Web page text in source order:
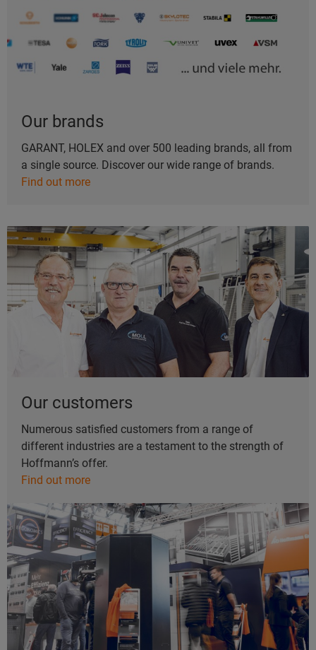
Our brands
GARANT, HOLEX and over 500 leading brands, all from
a single source. Discover our wide range of brands.
Find out more
Our customers
Numerous satisfied customers from a range of
different industries are a testament to the strength of
Hoffmann’s offer.
Find out more